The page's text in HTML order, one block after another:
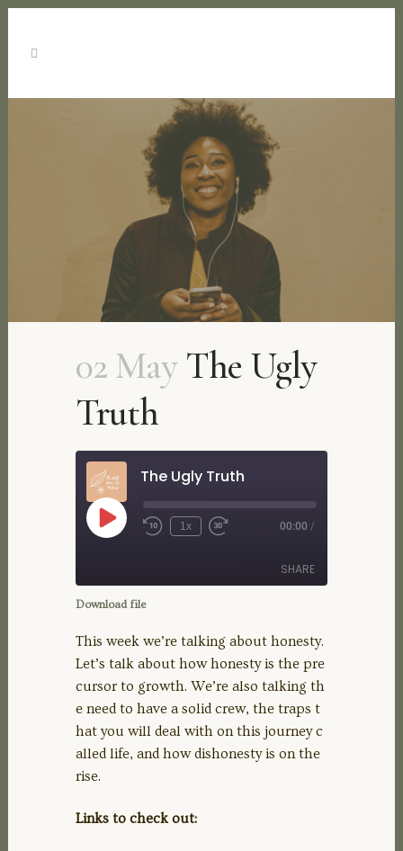
02 MayThe Ugly
Truth
The Ugly Truth
Play
Episode Rewind
1x
Fast
00:00 /
SHARE
EMBED
Download file
This week we’re talking about honesty.
Let’s talk about how honesty is the pre
cursor to growth. We’re also talking th
e need to have a solid crew, the traps t
hat you will deal with on this journey c
alled life, and how dishonesty is on the
rise.
Links to check out: